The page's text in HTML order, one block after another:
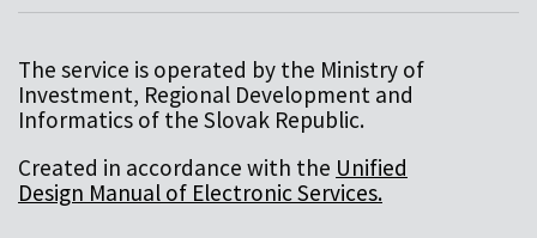
The service is operated by the Ministry of
Investment, Regional Development and
Informatics of the Slovak Republic.
Created in accordance with the Unified
Design Manual of Electronic Services.